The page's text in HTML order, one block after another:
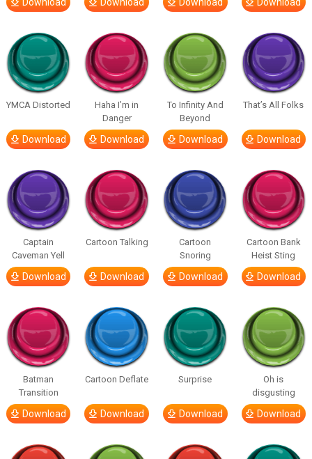
YMCA Distorted
Download
Haha I’m in
Danger
Download
To Infinity And
Beyond
Download
That’s All Folks
Download
Captain
Caveman Yell
Download
Cartoon Talking
Download
Cartoon
Snoring
Download
Cartoon Bank
Heist Sting
Download
Batman
Transition
Download
Cartoon Deflate
Download
Surprise
Download
Oh is
disgusting
Download